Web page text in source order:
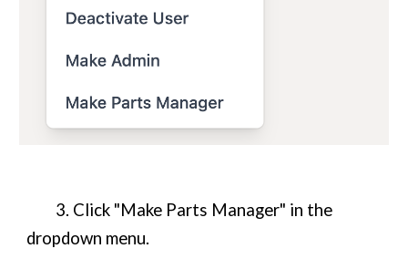
3. Click "Make Parts Manager" in the
dropdown menu.